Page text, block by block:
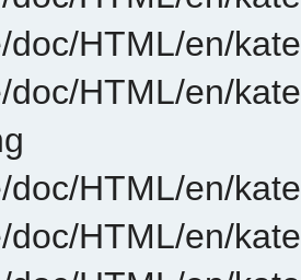
doc/HTML/en/
doc/HTML/en/
doc/HTML/en/
doc/HTML/en/